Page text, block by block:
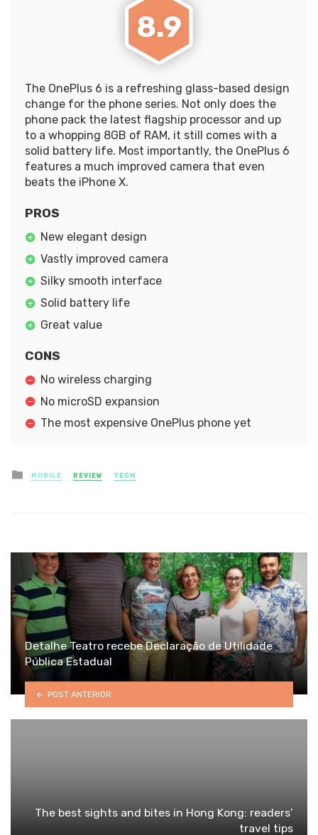
8.9
The OnePlus 6 is a refreshing glass-based design
change for the phone series. Not only does the
phone pack the latest flagship processor and up
to a whopping 8GB of RAM, it still comes with a
solid battery life. Most importantly, the OnePlus 6
features a much improved camera that even
beats the iPhone X.
PROS
New elegant design
Vastly improved camera
Silky smooth interface
Solid battery life
Great value
CONS
No wireless charging
No microSD expansion
The most expensive OnePlus phone yet
Posted
in
MOBILE REVIEW TECH
Detalhe Teatro recebe Declaração de Utilidade
Pública Estadual
POST ANTERIOR
The best sights and bites in Hong Kong: readers’
travel tips